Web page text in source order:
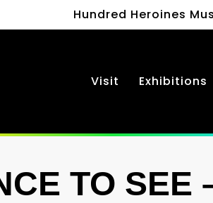
Hundred Heroines
Visit Exhibitions
TO SEE